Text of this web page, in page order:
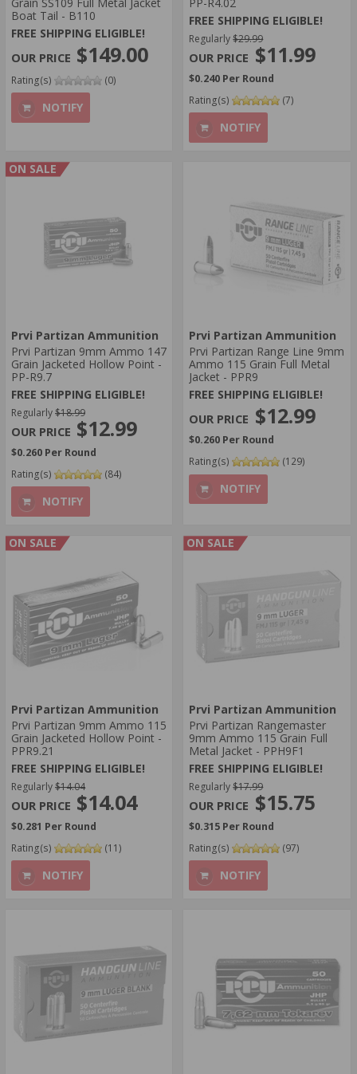
Boat Tail - B110
FREE SHIPPING ELIGIBLE!
$149.00
Rating(s) (0)
NOTIFY
FREE SHIPPING ELIGIBLE!
Regularly$29.99
$11.99
$0.240 Per Round
Rating(s)
(7)
NOTIFY
ON SALE
Prvi Partizan Ammunition
Prvi Partizan 9mm Ammo 147
Grain Jacketed Hollow Point -
PP-R9.7
FREE SHIPPING ELIGIBLE!
Regularly$18.99
$12.99
$0.260 Per Round
Rating(s)
(84)
NOTIFY
Prvi Partizan Ammunition
Prvi Partizan Range Line 9mm
Ammo 115 Grain Full Metal
Jacket - PPR9
FREE SHIPPING ELIGIBLE!
$12.99
$0.260 Per Round
Rating(s)
(129)
NOTIFY
ON SALE
Prvi Partizan Ammunition
Prvi Partizan 9mm Ammo 115
Grain Jacketed Hollow Point -
PPR9.21
FREE SHIPPING ELIGIBLE!
Regularly$14.04
$14.04
$0.281 Per Round
Rating(s)
(11)
NOTIFY
ON SALE
Prvi Partizan Ammunition
Prvi Partizan Rangemaster
9mm Ammo 115 Grain Full
Metal Jacket - PPH9F1
FREE SHIPPING ELIGIBLE!
Regularly$17.99
$15.75
$0.315 Per Round
Rating(s)
(97)
NOTIFY